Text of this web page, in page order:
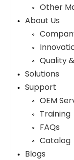
Other
About Us
Quality
Solutions
Support
OEM
Training
FAQs
Catalog
Blogs